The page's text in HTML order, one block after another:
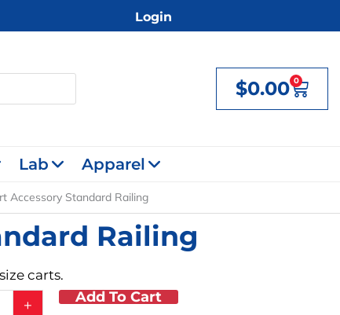
Login
$0.00 0
Cart
Lab Apparel
Accessory Standard Railing
Railing
carts.
+ Add To Cart